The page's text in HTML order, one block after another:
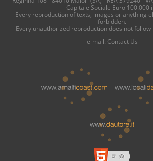
Capitale Sociale Euro 100.000
Every reproduction of texts, images or anything
forbidden.
Every unauthorized reproduction does not
e-mail: Contact Us